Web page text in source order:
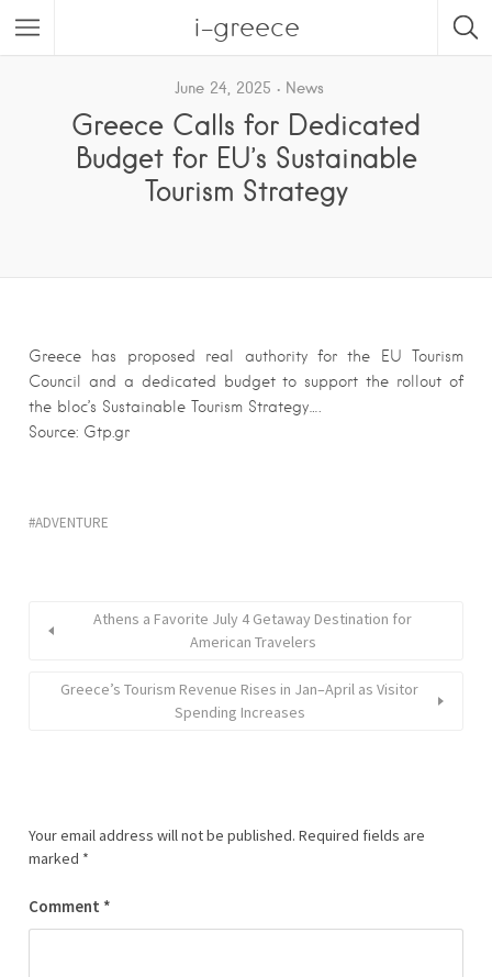
i-greece
June 24, 2025 News
Greece Calls for Dedicated
Budget for EU’s Sustainable
Tourism Strategy
Greece has proposed real authority for the EU Tourism
Council and a dedicated budget to support the rollout of
the bloc’s Sustainable Tourism Strategy….
Source: Gtp.gr
ADVENTURE
Athens a Favorite July 4 Getaway Destination for
American Travelers
Greece’s Tourism Revenue Rises in Jan–April as Visitor
Spending Increases
Your email address will not be published. Required fields are
marked *
Comment *